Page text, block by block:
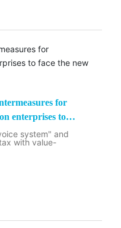
for
enterprises to
system" and
with value-